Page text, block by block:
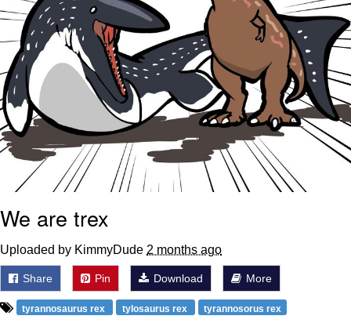
We are trex
Uploaded by KimmyDude 2 months ago
Share Pin Download More
tyrannosaurus rex tylosaurus rex tyrannosorus rex